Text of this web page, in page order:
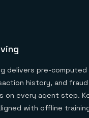
delivers pre-
history, and
on every agent step.
with offline